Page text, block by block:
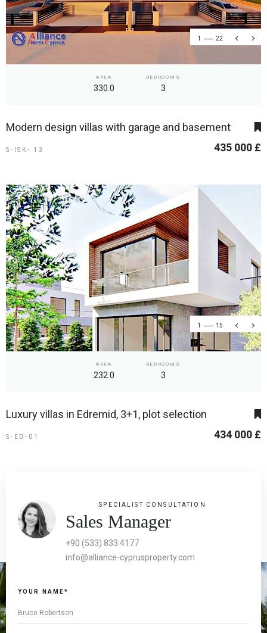
1 22
AREA
330.0
BEDROOMS
3
Modern design villas with garage and basement
S-ISK- 13 435 000 £
1 15
AREA
232.0
BEDROOMS
3
Luxury villas in Edremid, 3+1, plot selection
S-ED-01 434 000 £
SPECIALIST CONSULTATION
Sales Manager
+90 (533) 833 4177
info@alliance-cyprusproperty.com
YOUR NAME*